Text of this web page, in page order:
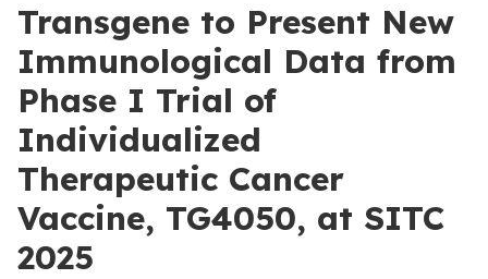
Transgene to Present New
Immunological Data from
Phase I Trial of
Individualized
Therapeutic Cancer
Vaccine, TG4050, at SITC
2025